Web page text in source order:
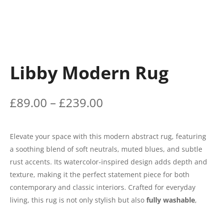
Libby Modern Rug
£89.00 – £239.00
Elevate your space with this modern abstract rug, featuring
a soothing blend of soft neutrals, muted blues, and subtle
rust accents. Its watercolor-inspired design adds depth and
texture, making it the perfect statement piece for both
contemporary and classic interiors. Crafted for everyday
living, this rug is not only stylish but also fully washable,